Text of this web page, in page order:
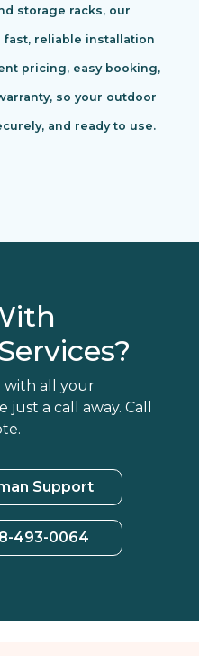
storage racks, our
reliable installation
pricing, easy booking,
so your outdoor
and ready to use.
with all your
a call away. Call
Support
493-0064